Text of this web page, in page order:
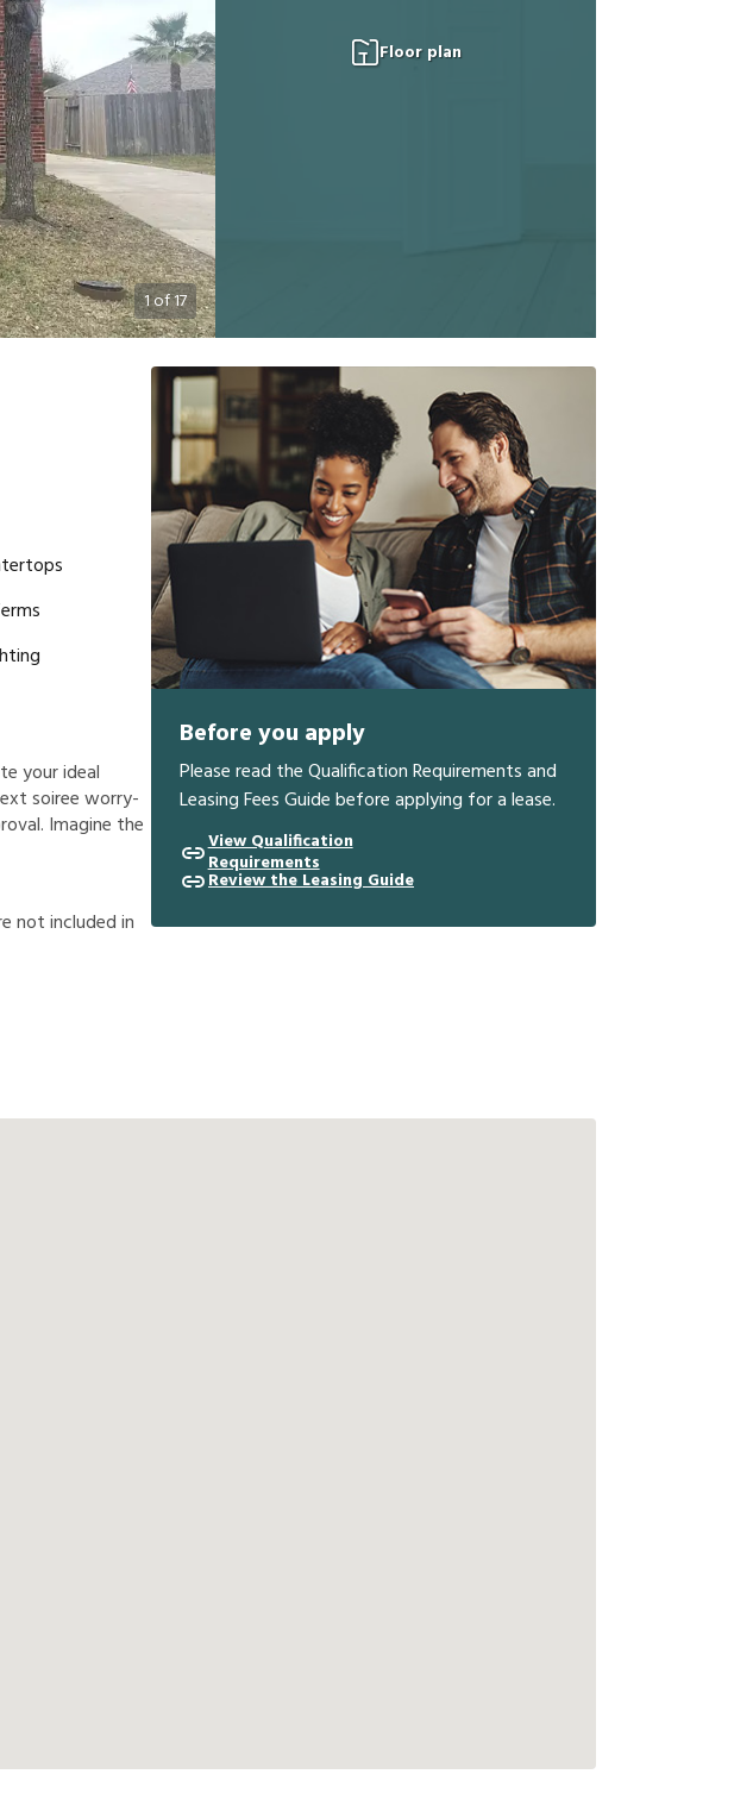
1of17
Floor plan
your ideal
soiree worry-
Imagine the
enotincludedin
Before you apply
Please read the Qualification Requirements and
Leasing Fees Guide before applying for a lease.
View Qualification
Requirements
Review the Leasing Guide